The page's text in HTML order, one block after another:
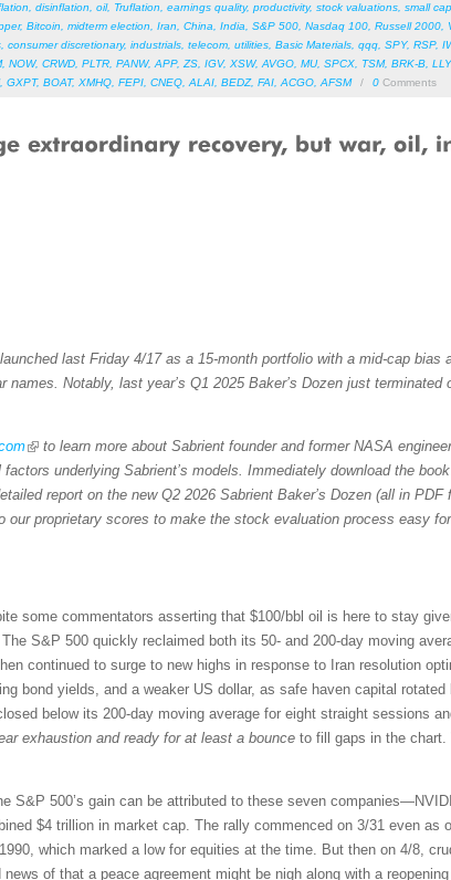
disinflation oil, Truflation earnings quality, productivity, stock valuations small
, Bitcoin midterm election Iran China India S&P 500 Nasdaq 100 Russell 2000
consumer discretionary, industrials telecom utilities Basic Materials qqq SPY, RSP,
, NOW, CRWD PLTR PANW, APP, ZS IGV, XSW, AVGO MU, SPCX TSM, BRK-B LLY
, GXPT, BOAT, XMHQ FEPI CNEQ ALAI BEDZ, FAI ACGO AFSM / 0 Comments
last Friday 4/17 as a 15-month portfolio with a mid-cap bias
Notably, last year’s Q1 2025 Baker’s Dozen just terminated
to learn more about Sabrient founder and former NASA
underlying Sabrient’s models. Immediately download the
report on the new Q2 2026 Sabrient Baker’s Dozen (all in PDF
proprietary scores to make the stock evaluation process easy
some commentators asserting that $100/bbl oil is here to stay
S&P 500 quickly reclaimed both its 50- and 200-day moving
continued to surge to new highs in response to Iran resolution
bond yields, and a weaker US dollar, as safe haven capital
below its 200-day moving average for eight straight sessions
exhaustion and ready for at least a bounce to fill gaps in the
S&P 500’s gain can be attributed to these seven
$4 trillion in market cap. The rally commenced on 3/31 even as
which marked a low for equities at the time. But then on 4/8,
of that a peace agreement might be nigh along with a